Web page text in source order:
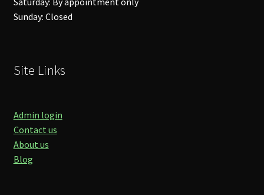
Sunday: Closed
Site Links
Admin login
Contact us
About us
Blog